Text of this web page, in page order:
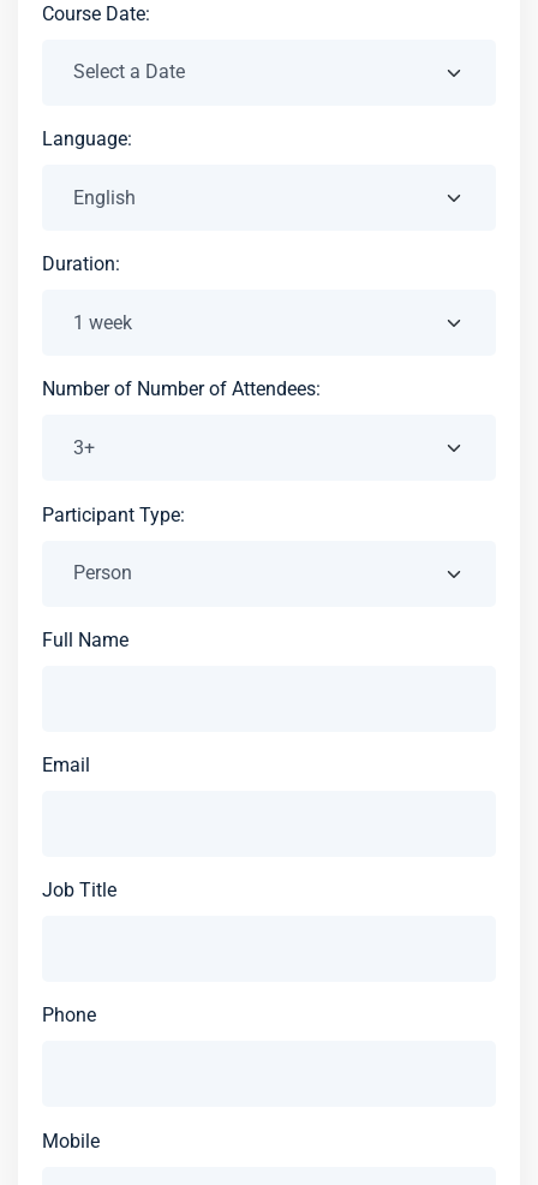
Course Date:
Language:
Duration:
Number of Number of Attendees:
Participant Type:
Full Name
Email
Job Title
Phone
Mobile